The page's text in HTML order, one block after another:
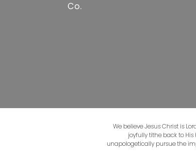
Co.
We believe Jesus Christ is
joyfully tithe back to
unapologetically pursue the